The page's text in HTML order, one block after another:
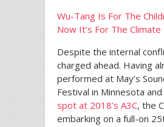
Wu-Tang Is For The
Now It’s For The
Despite the internal
charged ahead. Having
performed at May’s
Festival in Minnesota and
spot at 2018’s A3C, the
embarking on a full-on